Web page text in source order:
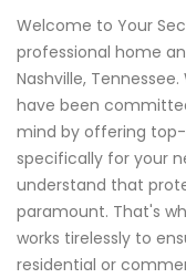
Welcome to Your
professional home
Nashville,
have been
mind by offering
specifically for your
understand that
paramount. That's
works tirelessly to
residential or